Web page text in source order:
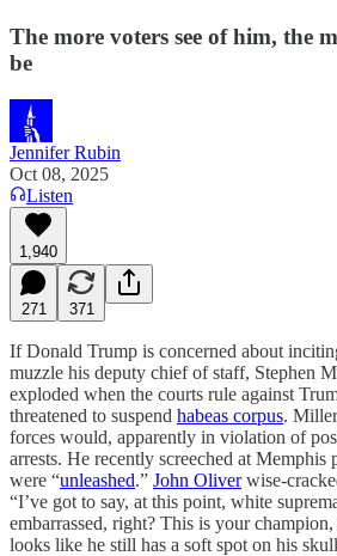
The more voters see of him, the
be
Jennifer Rubin
Oct 08, 2025
Listen
1,940
271 371
If Donald Trump is concerned about
muzzle his deputy chief of staff, Stephen
exploded when the courts rule against
threatened to suspend habeas corpus.
forces would, apparently in violation of
arrests. He recently screeched at
were “unleashed.” John Oliverwise-
“I’ve got to say, at this point, white
embarrassed, right? This is your
looks like he still has a soft spot on his